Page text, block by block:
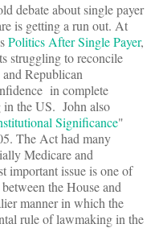
debate about single payer
is getting a run out. At
Politics After Single Payer,
struggling to reconcile
Republican
in complete
in the US. John also
Significance"
The Act had many
Medicare and
important issue is one of
the House and
manner in which the
rule of lawmaking in the